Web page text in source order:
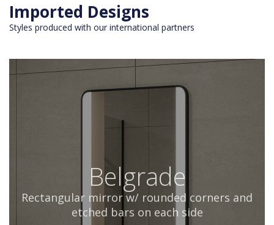
Imported Designs
Styles produced with our international partners
Belgrade
Rectangular mirror w/ rounded corners and
etched bars on each side